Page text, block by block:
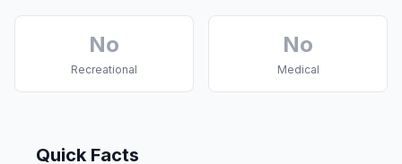
No
Recreational
No
Medical
Quick Facts